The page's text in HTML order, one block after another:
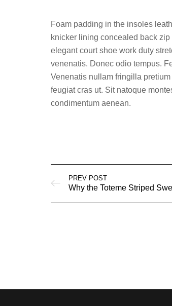
Foam padding in the insoles
knicker lining concealed back
elegant court shoe work duty
venenatis. Donec odio tempus.
Venenatis nullam fringilla
feugiat cras ut. Sit natoque
condimentum aenean.
PREV POST